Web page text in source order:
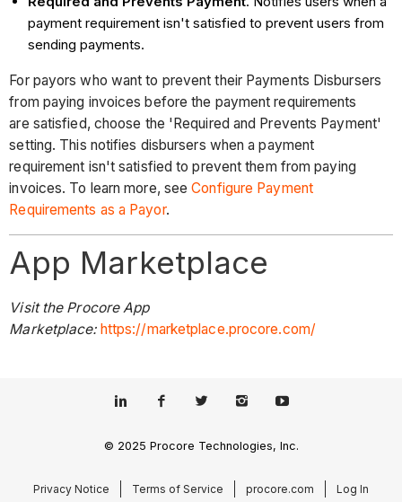
payment requirement isn't satisfied to prevent users from
sending payments.
For payors who want to prevent their Payments Disbursers
from paying invoices before the payment requirements
are satisfied, choose the 'Required and Prevents Payment'
setting. This notifies disbursers when a payment
requirement isn't satisfied to prevent them from paying
invoices. To learn more, seeConfigure Payment
Requirements as a Payor.
App Marketplace
Visit the Procore App
Marketplace: https://marketplace.procore.com/
© 2025 Procore Technologies, Inc.
Privacy Notice Terms of Service procore.com Log In